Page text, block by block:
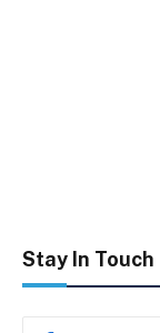
Stay In Touch